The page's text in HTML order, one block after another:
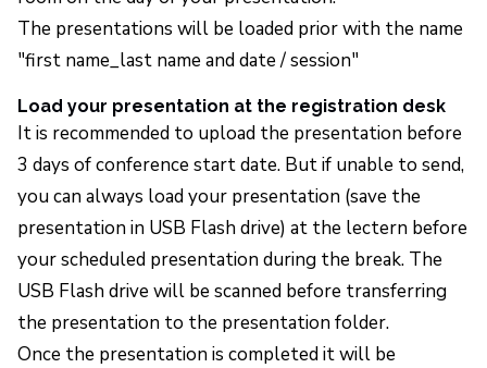
The presentations will be loaded prior with the name
"first name_last name and date / session"
Load your presentation at the registration desk
It is recommended to upload the presentation before
3 days of conference start date. But if unable to send,
you can always load your presentation (save the
presentation in USB Flash drive) at the lectern before
your scheduled presentation during the break. The
USB Flash drive will be scanned before transferring
the presentation to the presentation folder.
Once the presentation is completed it will be